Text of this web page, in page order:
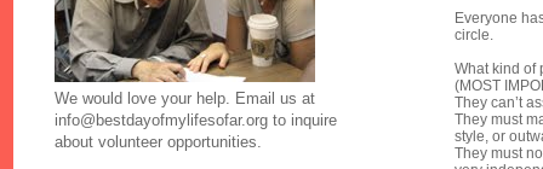
Everyone
circle.
What kind of
(MOST
They can’t
They must
style, or
They must
We would love your help. Email us at
info@bestdayofmylifesofar.org to inquire
about volunteer opportunities.